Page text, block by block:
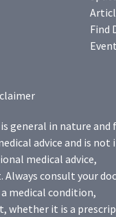
Find
general in nature
advice and is not
medical advice,
consult your
medical condition,
whether it is a